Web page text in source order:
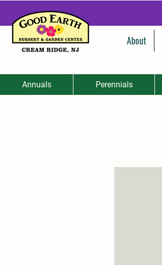
About
Annuals Perennials